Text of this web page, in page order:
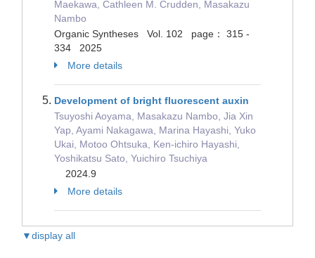
Maekawa, Cathleen M. Crudden, Masakazu
Nambo
Organic Syntheses Vol. 102 page： 315 -
334 2025
More details
Development of bright fluorescent auxin
Tsuyoshi Aoyama, Masakazu Nambo, Jia Xin
Yap, Ayami Nakagawa, Marina Hayashi, Yuko
Ukai, Motoo Ohtsuka, Ken-ichiro Hayashi,
Yoshikatsu Sato, Yuichiro Tsuchiya
2024.9
More details
▼display all